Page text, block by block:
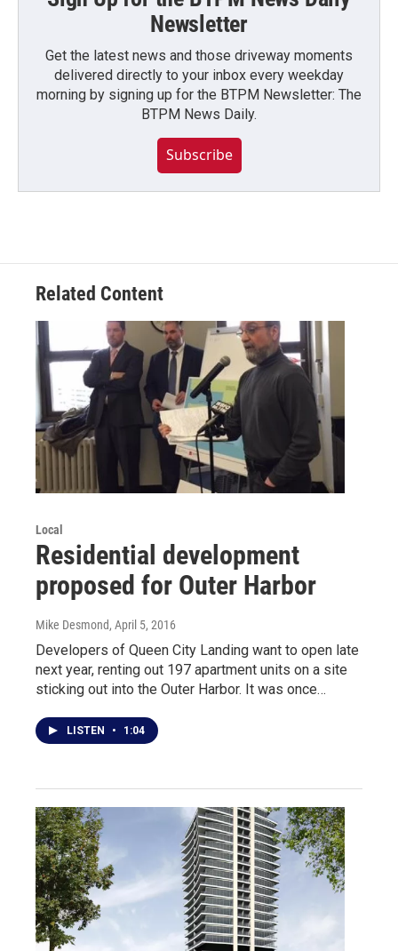
Newsletter
Get the latest news and those driveway moments
delivered directly to your inbox every weekday
morning by signing up for the BTPM Newsletter: The
BTPM News Daily.
Subscribe
Related Content
Local
Residential development
proposed for Outer Harbor
Mike Desmond, April 5, 2016
Developers of Queen City Landing want to open late
next year, renting out 197 apartment units on a site
sticking out into the Outer Harbor. It was once…
LISTEN • 1:04